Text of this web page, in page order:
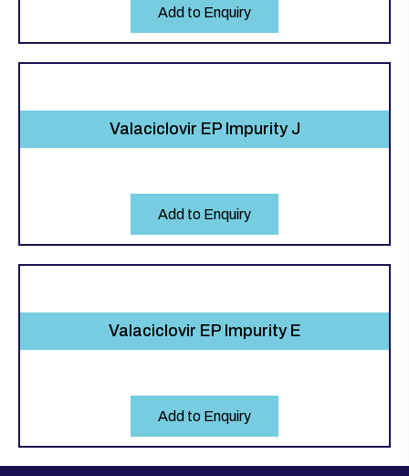
Add to Enquiry
Valaciclovir EP Impurity J
Add to Enquiry
Valaciclovir EP Impurity E
Add to Enquiry